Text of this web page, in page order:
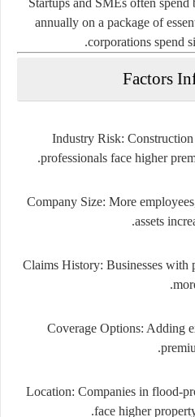
annuallyon a package of
corporations spend
Factors
Industry Risk:
professionals face higher
Company Size: More
assets
Claims History: Businesses with
Coverage Options: Adding
Location: Companies in flood-
face higher